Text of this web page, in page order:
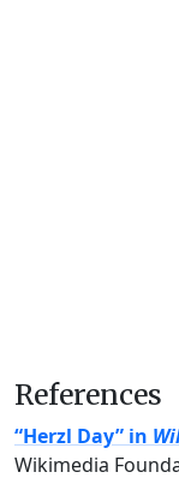
References
“Herzl Day” in
Wikimedia